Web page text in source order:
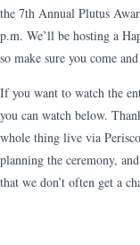
the 7th Annual Plutus
p.m. We’ll be hosting a
so make sure you come
If you want to watch the
you can watch below.
whole thing live via
planning the ceremony,
that we don’t often get a